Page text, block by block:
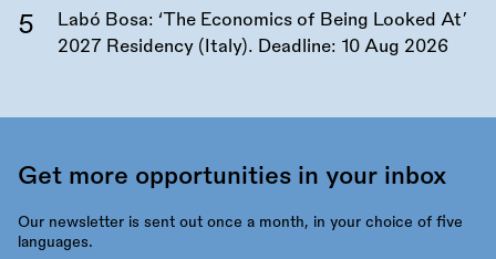
Labó Bosa: ‘The Economics of Being Looked At’
2027 Residency (Italy). Deadline: 10 Aug 2026
Get more opportunities in your inbox
Our newsletter is sent out once a month, in your choice of five
languages.